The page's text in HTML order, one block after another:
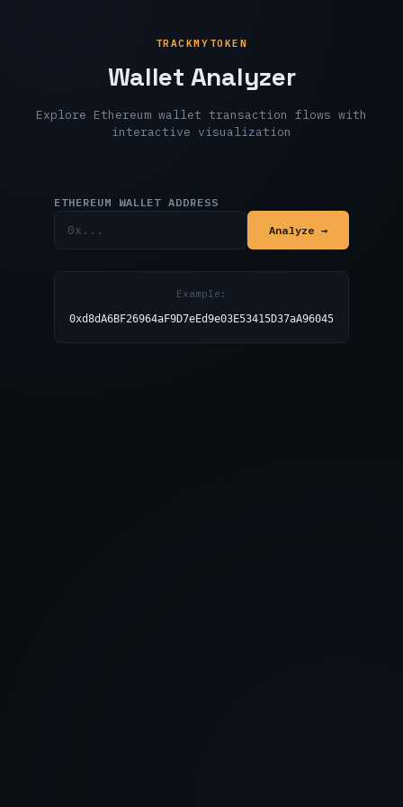
TRACKMYTOKEN
Wallet Analyzer
Explore Ethereum wallet transaction flows with
interactive visualization
ETHEREUM WALLET ADDRESS
Analyze →
Example:
0xd8dA6BF26964aF9D7eEd9e03E53415D37aA96045